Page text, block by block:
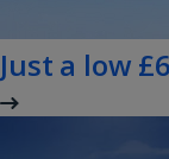
Just a low